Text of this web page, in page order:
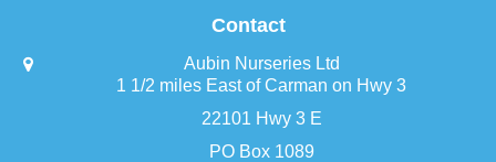
Contact
Aubin Nurseries Ltd
1 1/2 miles East of Carman on Hwy 3
22101 Hwy 3 E
PO Box 1089